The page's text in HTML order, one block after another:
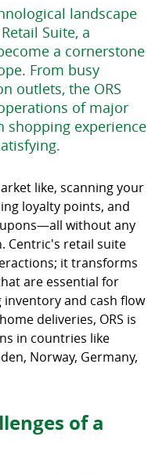
landscape
Suite, a
a cornerstone
From busy
outlets, the ORS
of major
shopping experience
like, scanning your
loyalty points, and
without any
Centric's retail suite
it transforms
are essential for
and cash flow
deliveries, ORS is
in countries like
Norway, Germany,
of a